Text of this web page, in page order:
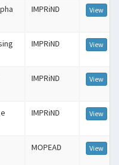
IMPRiND View
IMPRiND View
IMPRiND View
IMPRiND View
MOPEAD View